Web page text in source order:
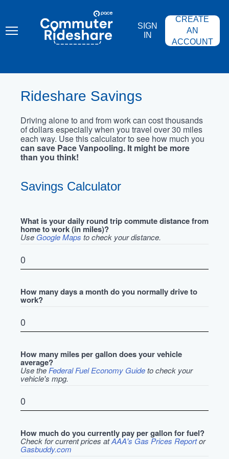
content
COMMUTER
RIDESHARE
SIGN
IN
CREATE
AN
ACCOUNT
Rideshare Savings
Driving alone to and from work can cost thousands
of dollars especially when you travel over 30 miles
each way. Use this calculator to see how much you
can save Pace Vanpooling. It might be more
than you think!
Savings Calculator
What is your daily round trip commute distance from
home to work (in miles)?
Use Google Maps to check your distance.
How many days a month do you normally drive to
work?
How many miles per gallon does your vehicle
average?
Use the Federal Fuel Economy Guideto check your
vehicle's mpg.
How much do you currently pay per gallon for fuel?
Check for current prices atAAA's Gas Prices Reportor
Gasbuddy.com